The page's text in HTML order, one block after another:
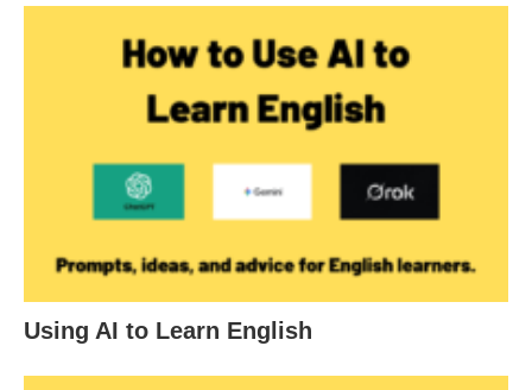
Using AI to Learn English